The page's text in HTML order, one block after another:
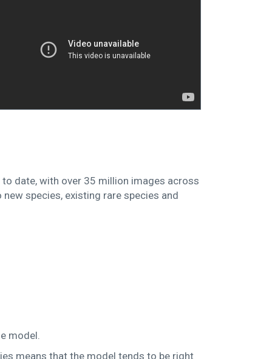
date, with over 35 million images across
species, existing rare species and
model.
means that the model tends to be right